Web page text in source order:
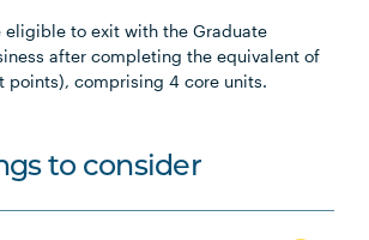
eligible to exit with the Graduate
after completing the equivalent of
points), comprising 4 core units.
to consider